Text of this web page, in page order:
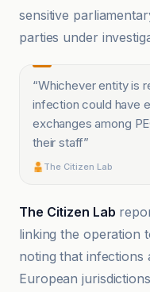
sensitive
parties under
“Whichever entity is
infection could have
exchanges among
their staff”
The Citizen Lab
The Citizen Lab
linking the operation
noting that infections
European